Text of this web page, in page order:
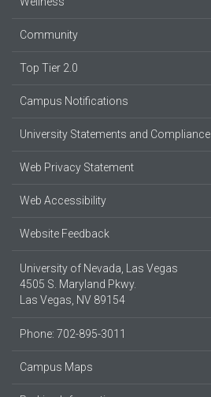
Community
Top Tier 2.0
Campus Notifications
University Statements and Compliance
Web Privacy Statement
Web Accessibility
Website Feedback
University of Nevada, Las Vegas
4505 S. Maryland Pkwy.
Las Vegas, NV 89154
Phone: 702-895-3011
Campus Maps